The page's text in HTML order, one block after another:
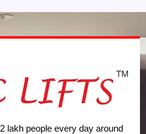
lakh people every day around